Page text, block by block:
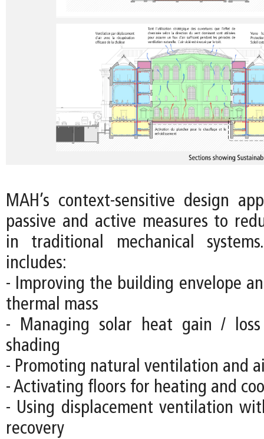
MAH’s context-sensitive design
passive and active measures to
in traditional mechanical
includes:
- Improving the building envelope
thermal mass
- Managing solar heat gain /
shading
- Promoting natural ventilation and
- Activating floors for heating and
- Using displacement ventilation
recovery